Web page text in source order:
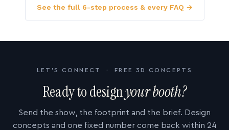
See the full 6-step process & every FAQ →
LET'S CONNECT · FREE 3D CONCEPTS
Ready to designyour booth?
Send the show, the footprint and the brief. Design
concepts and one fixed number come back within 24